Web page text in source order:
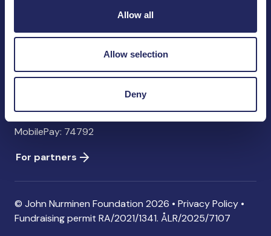
Allow all
Allow selection
Deny
info@jnfoundation.fi
Contact information
MobilePay: 74792
For partners
© John Nurminen Foundation 2026 • Privacy Policy •
Fundraising permit RA/2021/1341. ÅLR/2025/7107